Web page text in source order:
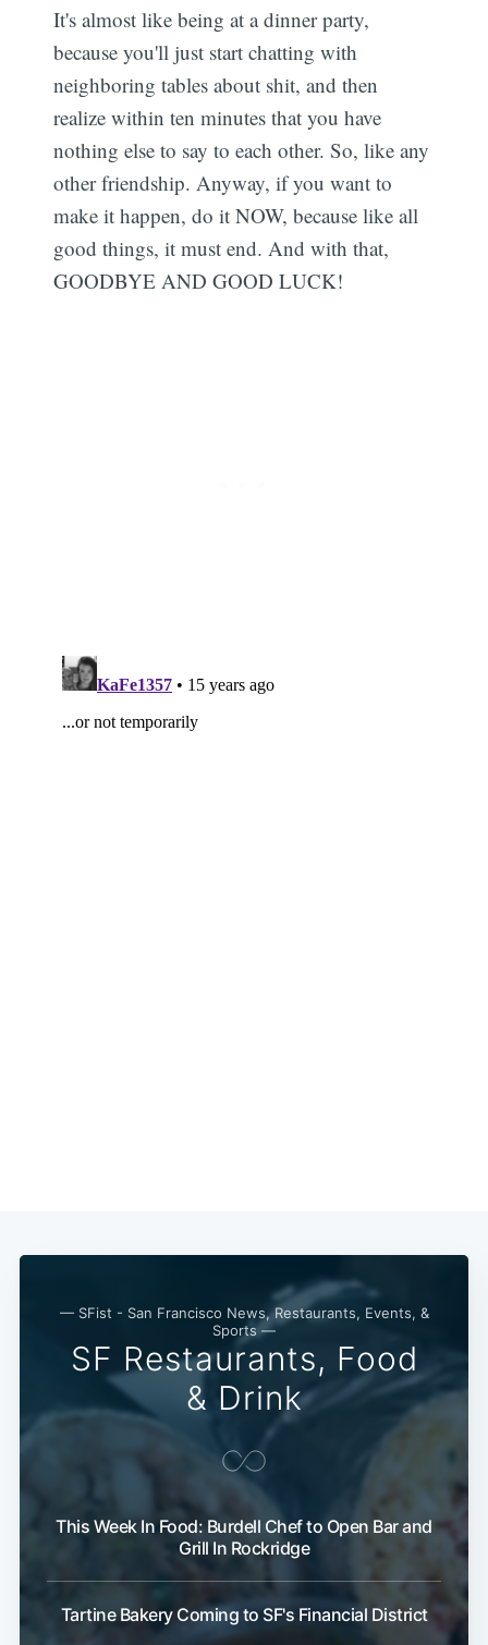
It's almost like being at a dinner party,
because you'll just start chatting with
neighboring tables about shit, and then
realize within ten minutes that you have
nothing else to say to each other. So, like any
other friendship. Anyway, if you want to
make it happen, do it NOW, because like all
good things, it must end. And with that,
GOODBYE AND GOOD LUCK!
— SFist - San Francisco News, Restaurants, Events, &
Sports —
SF Restaurants, Food
& Drink
This Week In Food: Burdell Chef to Open Bar and
Grill In Rockridge
Tartine Bakery Coming to SF's Financial District